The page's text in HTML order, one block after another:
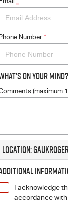
Phone Number *
On Your Mind?
(maximum
Location:
I acknowledge
accordance